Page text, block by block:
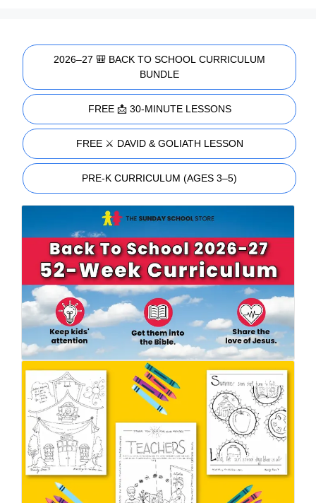
2026–27 🎒 BACK TO SCHOOL CURRICULUM
BUNDLE
FREE 📩 30-MINUTE LESSONS
FREE ⚔️ DAVID & GOLIATH LESSON
PRE-K CURRICULUM (AGES 3–5)